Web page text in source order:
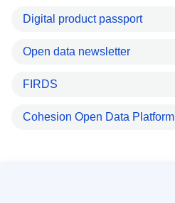
Digital product passport
Open data newsletter
FIRDS
Cohesion Open Data Platform